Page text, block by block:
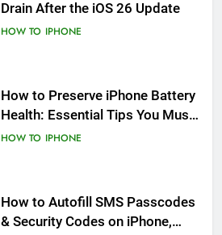
Health: Essential Tips You Must
Know
HOW TO IPHONE
How to Autofill SMS Passcodes
& Security Codes on iPhone,
iPad and Mac
HOW TO IPAD
How to Stop Push Notifications
on iPhone